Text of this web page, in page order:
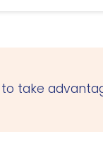
to take